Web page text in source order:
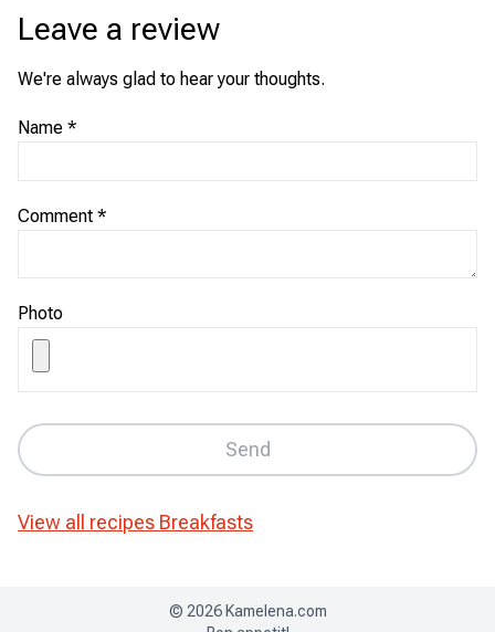
Leave a review
We're always glad to hear your thoughts.
Name *
Comment *
Photo
Send
View all recipes Breakfasts
© 2026 Kamelena.com